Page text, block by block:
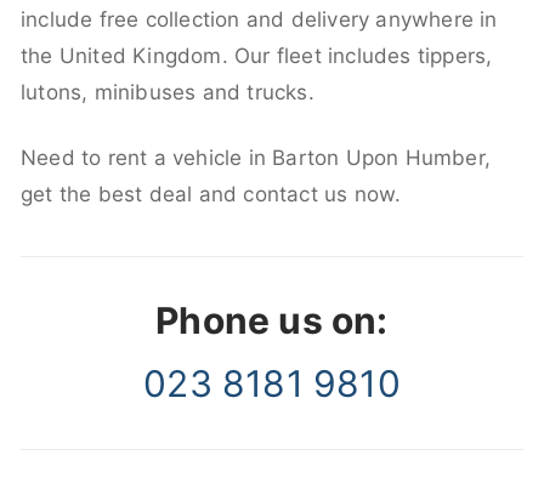
include free collection and delivery anywhere in
the United Kingdom. Our fleet includes tippers,
lutons, minibuses and trucks.
Need to rent a vehicle in Barton Upon Humber,
get the best deal and contact us now.
Phone us on:
023 8181 9810